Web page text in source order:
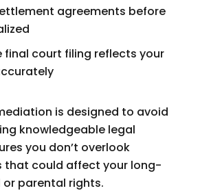
agreements before
final court filing reflects your
is designed to avoid
knowledgeable legal
you don’t overlook
that could affect your long-
parental rights.